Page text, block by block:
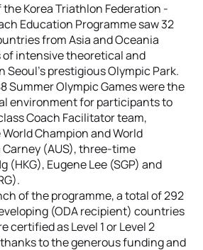
Korea Triathlon Federation -
Education Programme saw 32
from Asia and Oceania
intensive theoretical and
prestigious Olympic Park.
Summer Olympic Games were the
environment for participants to
Coach Facilitator team,
Champion and World
Carney (AUS), three-time
(HKG), Eugene Lee (SGP) and
of the programme, a total of 292
(ODA recipient) countries
certified as Level 1 or Level 2
to the generous funding and